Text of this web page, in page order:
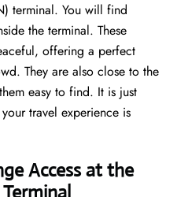
terminal. You will find
the terminal. These
offering a perfect
They are also close to the
easy to find. It is just
travel experience is
Access at the